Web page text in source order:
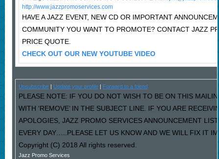
http://www.jazzpromoservices.com
HAVE A JAZZ EVENT, NEW CD OR IMPORTANT
COMMUNITY YOU WANT TO PROMOTE? CONTACT JAZZ
PRICE QUOTE.
CHECK OUT OUR NEW YOUTUBE VIDEO
Unsubscribe| Update your profile| Forward to a friend
PLEASE NOTE: IF YOU DO NOT WISH TO BE ON THIS
WITH ‘REMOVE’ IN THE SUBJECT LINE. IF YOU ARE
APOLOGIES, JAZZ PROMO SERVICES ANNOUNCEMENT
EVERY DAY…..PLEASE LET US KNOW AND WE WILL FIX IT
Copyright (C) 2018 All rights reserved.
Jazz Promo Services